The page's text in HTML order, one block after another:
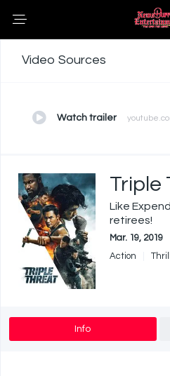
Video Sources
Watch trailer
Triple
Like
retirees!
Mar. 19, 2019
Action
Info